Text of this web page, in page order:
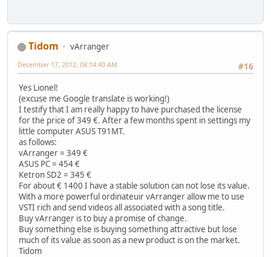
Tidom
vArranger
#16
December 17, 2012, 08:14:40 AM
Yes Lionel!
(excuse me Google translate is working!)
I testify that I am really happy to have purchased the license
for the price of 349 €. After a few months spent in settings my
little computer ASUS T91MT.
as follows:
vArranger = 349 €
ASUS PC = 454 €
Ketron SD2 = 345 €
For about € 1400 I have a stable solution can not lose its value.
With a more powerful ordinateuir vArranger allow me to use
VSTI rich and send videos all associated with a song title.
Buy vArranger is to buy a promise of change.
Buy something else is buying something attractive but lose
much of its value as soon as a new product is on the market.
Tidom